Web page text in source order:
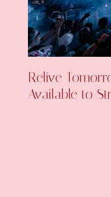
Relive
Available to